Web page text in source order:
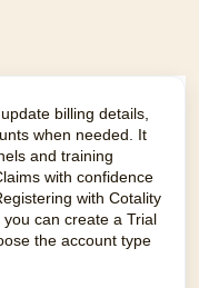
billing details,
when needed. It
and training
with confidence
with Cotality
can create a Trial
the account type